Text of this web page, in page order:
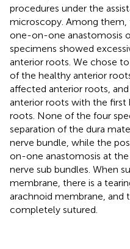
procedures under the
microscopy. Among
one-on-one anastomosis
specimens showed
anterior roots. We chose
of the healthy anterior
affected anterior roots,
anterior roots with the
roots. None of the four
separation of the dura
nerve bundle, while the
on-one anastomosis at
nerve sub bundles. When
membrane, there is a
arachnoid membrane, and
completely sutured.